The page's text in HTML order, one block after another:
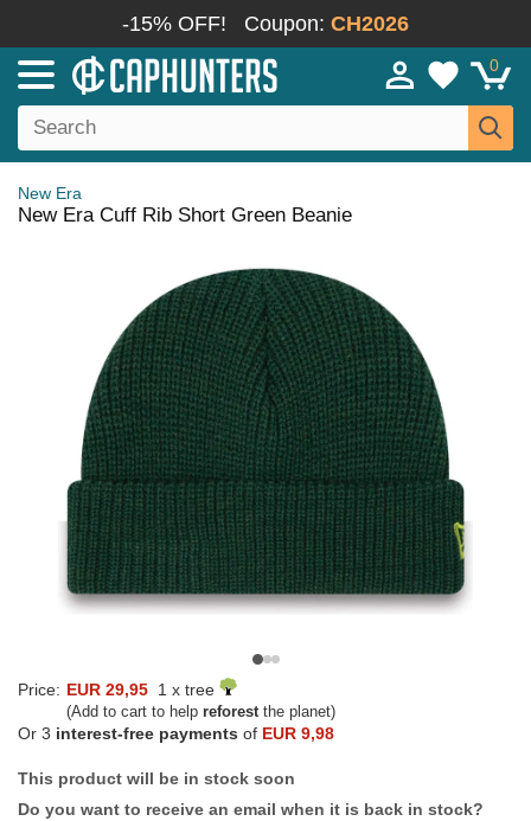
-15% OFF! Coupon: CH2026
0
New Era
New Era Cuff Rib Short Green Beanie
Price: EUR 29,95 1 x tree
(Add to cart to help reforestthe planet)
Or 3 interest-free payments of EUR 9,98
This product will be in stock soon
Do you want to receive an email when it is back in stock?